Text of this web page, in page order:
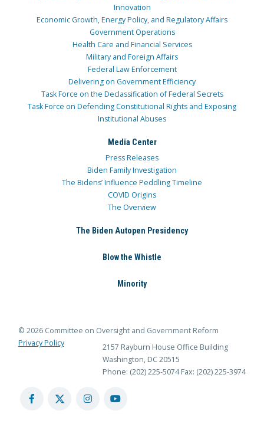
Innovation
Economic Growth, Energy Policy, and Regulatory Affairs
Government Operations
Health Care and Financial Services
Military and Foreign Affairs
Federal Law Enforcement
Delivering on Government Efficiency
Task Force on the Declassification of Federal Secrets
Task Force on Defending Constitutional Rights and Exposing
Institutional Abuses
Media Center
Press Releases
Biden Family Investigation
The Bidens’ Influence Peddling Timeline
COVID Origins
The Overview
The Biden Autopen Presidency
Blow the Whistle
Minority
© 2026 Committee on Oversight and Government Reform
Privacy Policy
2157 Rayburn House Office Building
Washington, DC 20515
Phone: (202) 225-5074 Fax: (202) 225-3974